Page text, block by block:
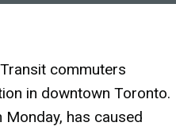
commuters
in downtown Toronto.
has caused